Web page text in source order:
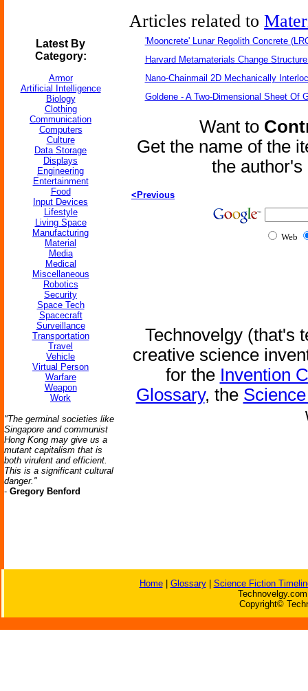
Latest By
Category:
Armor
Artificial Intelligence
Biology
Clothing
Communication
Computers
Culture
Data Storage
Displays
Engineering
Entertainment
Food
Input Devices
Lifestyle
Living Space
Manufacturing
Material
Media
Medical
Miscellaneous
Robotics
Security
Space Tech
Spacecraft
Surveillance
Transportation
Travel
Vehicle
Virtual Person
Warfare
Weapon
Work
"The germinal societies like
Singapore and communist
Hong Kong may give us a
mutant capitalism that is
both virulent and efficient.
This is a significant cultural
danger."
- Gregory Benford
Articles related to
'Mooncrete' Lunar Regolith Concrete
Harvard Metamaterials Change
Nano-Chainmail 2D Mechanically
Goldene - A Two-Dimensional Sheet Of
Want to
Get the name of the
the
<Previous
Web
Technovelgy (that's
creative science
for the Invention
Glossary, the
Home| Glossary| Science Fiction
Copyright©